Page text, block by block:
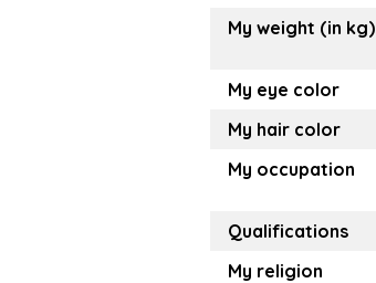
My weight (in kg)
My eye color
My hair color
My occupation
Qualifications
My religion